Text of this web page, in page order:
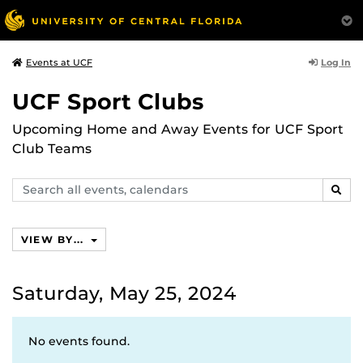
Events at UCF Log In
UCF Sport Clubs
Upcoming Home and Away Events for UCF Sport
Club Teams
Search
events,
VIEW BY...
Saturday, May 25, 2024
No events found.